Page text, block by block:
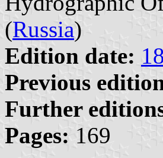
(Russia)
Edition date:
Previous
Further
Pages: 169